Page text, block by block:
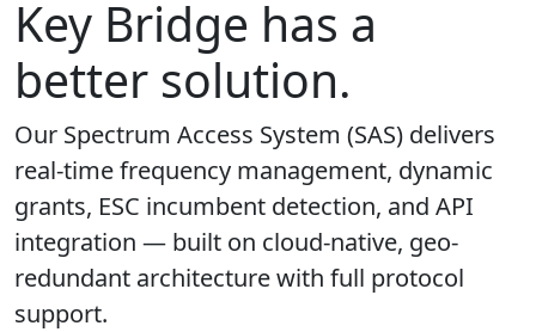
Key Bridge has a
better solution.
Our Spectrum Access System (SAS) delivers
real-time frequency management, dynamic
grants, ESC incumbent detection, and API
integration — built on cloud-native, geo-
redundant architecture with full protocol
support.